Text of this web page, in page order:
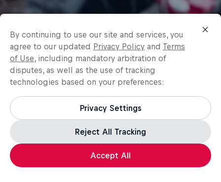
By continuing to use our site and services, you
agree to our updated Privacy Policy and Terms
of Use, including mandatory arbitration of
disputes, as well as the use of tracking
technologies based on your preferences:
Privacy Settings
Reject All Tracking
Accept All